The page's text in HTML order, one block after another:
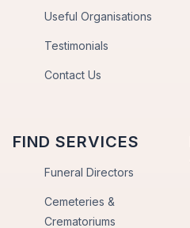
Useful Organisations
Testimonials
Contact Us
FIND SERVICES
Funeral Directors
Cemeteries &
Crematoriums